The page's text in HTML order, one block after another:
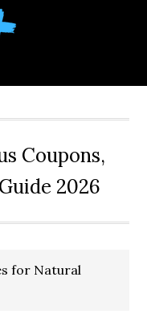
Coupons,
2026
for Natural